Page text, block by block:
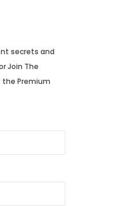
secrets and
Join The
the Premium